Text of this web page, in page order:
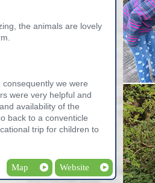
the animals are lovely
we were
were very helpful and
availability of the
back to a conventicle
trip for children to
Website
Map